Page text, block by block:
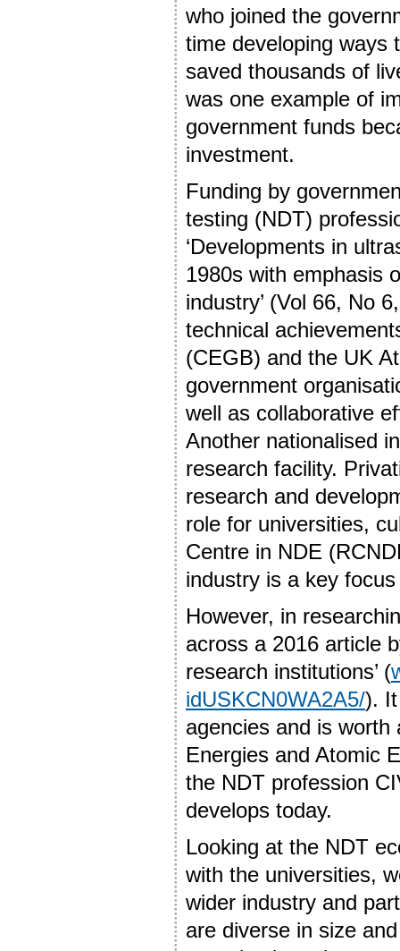
who joined the
time developing ways
saved thousands of
was one example of
government funds
investment.
Funding by
testing (NDT)
‘Developments in
1980s with emphasis
industry’ (Vol 66, No
technical
(CEGB) and the UK
government
well as collaborative
Another nationalised
research facility.
research and
role for universities,
Centre in NDE
industry is a key
However, in
across a 2016 article
research institutions’ (
idUSKCN0WA2A5/).
agencies and is worth
Energies and Atomic
the NDT profession
develops today.
Looking at the NDT
with the universities,
wider industry and
are diverse in size